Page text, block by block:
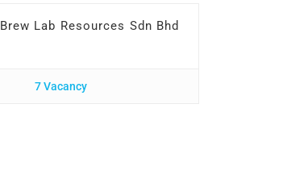
Brew Lab Resources Sdn Bhd
7 Vacancy